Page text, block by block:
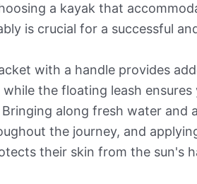
a kayak that
is crucial for a successful
with a handle provides
while the floating leash
along fresh water and
the journey, and
their skin from the sun's